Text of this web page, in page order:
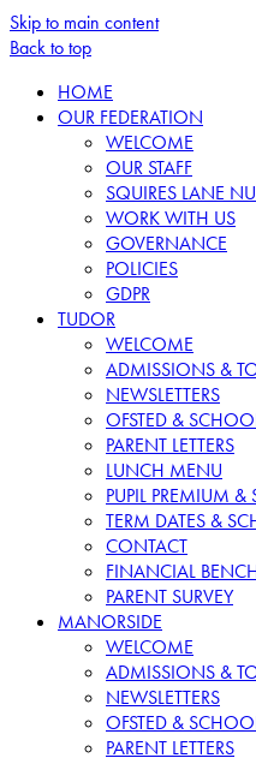
Skip to main content
Back to top
HOME
OUR FEDERATION
WELCOME
OUR STAFF
SQUIRES LANE
WORK WITH US
GOVERNANCE
POLICIES
GDPR
TUDOR
WELCOME
ADMISSIONS &
NEWSLETTERS
OFSTED &
PARENT LETTERS
LUNCH MENU
PUPIL PREMIUM &
TERM DATES &
CONTACT
FINANCIAL
PARENT SURVEY
MANORSIDE
WELCOME
ADMISSIONS &
NEWSLETTERS
OFSTED &
PARENT LETTERS